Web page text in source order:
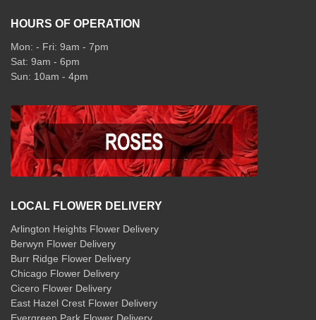
HOURS OF OPERATION
Mon: - Fri: 9am - 7pm
Sat: 9am - 6pm
Sun: 10am - 4pm
LOCAL FLOWER DELIVERY
Arlington Heights Flower Delivery
Berwyn Flower Delivery
Burr Ridge Flower Delivery
Chicago Flower Delivery
Cicero Flower Delivery
East Hazel Crest Flower Delivery